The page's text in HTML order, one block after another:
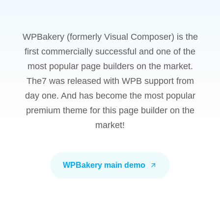
WPBakery (formerly Visual Composer) is the
first commercially successful and one of the
most popular page builders on the market.
The7 was released with WPB support from
day one. And has become the most popular
premium theme for this page builder on the
market!
WPBakery main demo